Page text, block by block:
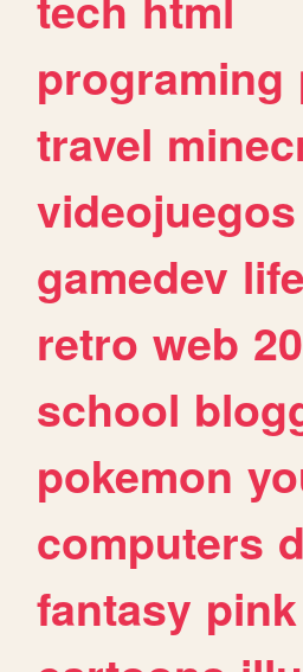
programing
travel
videojuegos
gamedev life
retro web
school
pokemon
computers
fantasy pink